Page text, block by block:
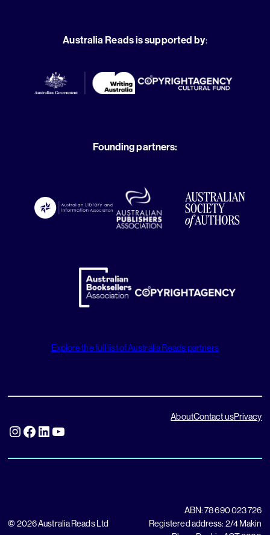
Australia Reads is supported by:
Founding partners:
Explore the full list of Australia Reads partners
Instagram Facebook LinkedIn YouTube
AboutContact usPrivacy
© 2026 Australia Reads Ltd
ABN: 78 690 023 726
Registered address: 2/4 Makin